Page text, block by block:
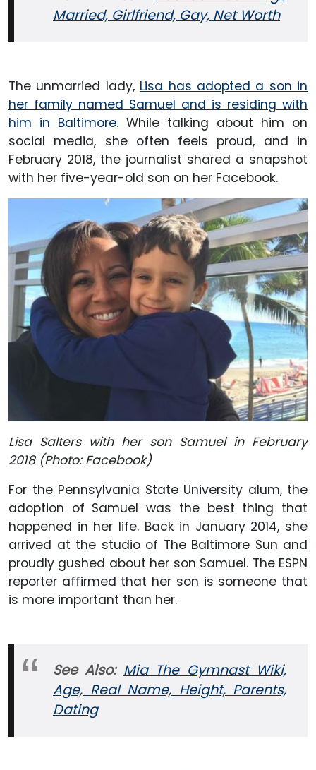
Married, Girlfriend, Gay, Net Worth
The unmarried lady, Lisa has adopted a son in
her family named Samuel and is residing with
him in Baltimore. While talking about him on
social media, she often feels proud, and in
February 2018, the journalist shared a snapshot
with her five-year-old son on her Facebook.
Lisa Salters with her son Samuel in February
2018 (Photo: Facebook)
For the Pennsylvania State University alum, the
adoption of Samuel was the best thing that
happened in her life. Back in January 2014, she
arrived at the studio of The Baltimore Sun and
proudly gushed about her son Samuel. The ESPN
reporter affirmed that her son is someone that
is more important than her.
See Also:Mia The Gymnast Wiki,
Age, Real Name, Height, Parents,
Dating